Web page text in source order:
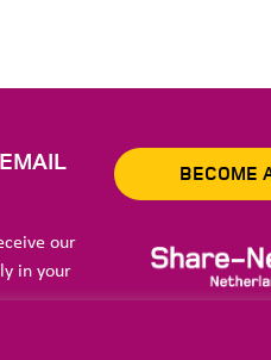
our
in your
BECOME